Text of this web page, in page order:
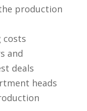
production
⁢costs
and‍
deals
heads